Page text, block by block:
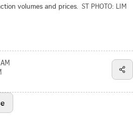
volumes and prices. ST PHOTO: LIM